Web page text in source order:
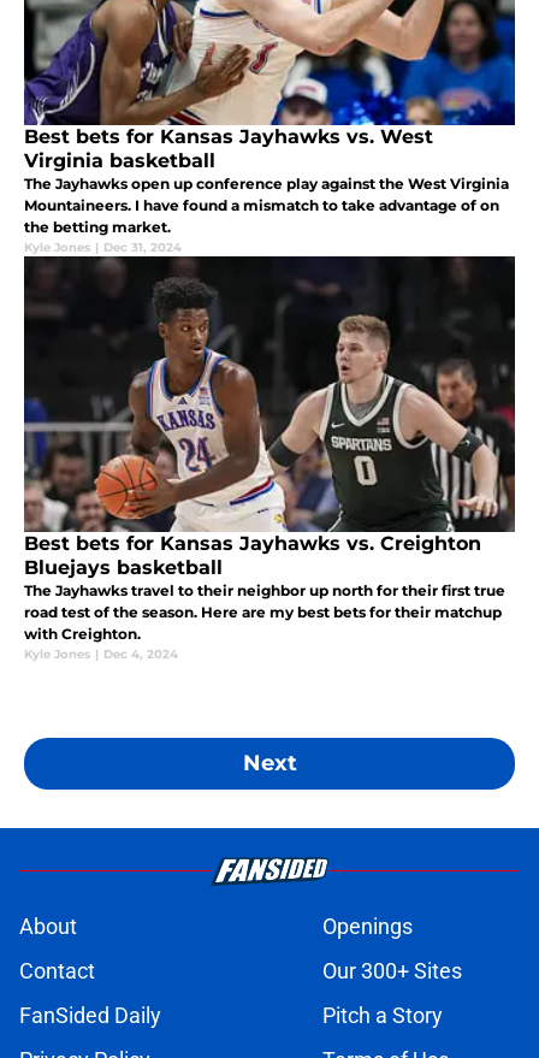
Best bets for Kansas Jayhawks vs. West
Virginia basketball
The Jayhawks open up conference play against the West Virginia
Mountaineers. I have found a mismatch to take advantage of on
the betting market.
Kyle Jones | Dec 31, 2024
Best bets for Kansas Jayhawks vs. Creighton
Bluejays basketball
The Jayhawks travel to their neighbor up north for their first true
road test of the season. Here are my best bets for their matchup
with Creighton.
Kyle Jones | Dec 4, 2024
Next
About
Openings
Contact
Our 300+ Sites
FanSided Daily
Pitch a Story